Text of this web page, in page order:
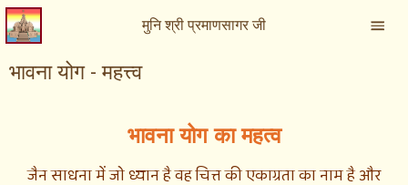
मुनि श्री प्रमाणसागर जी
भावना योग - महत्त्व